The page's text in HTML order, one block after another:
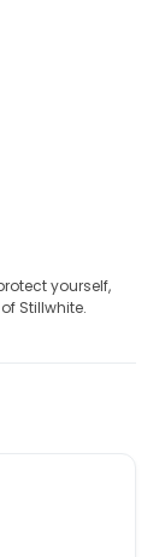
back: 76
yourself,
Stillwhite.